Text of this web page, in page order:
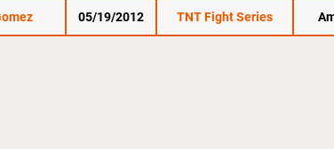
05/19/2012 TNT Fight Series